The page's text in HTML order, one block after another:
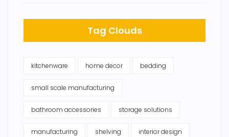
Tag Clouds
kitchenware home decor bedding
small scale manufacturing
bathroom accessories storage solutions
manufacturing shelving interior design